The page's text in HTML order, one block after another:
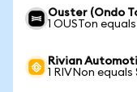
Ouster (Ondo
1 OUSTon
Rivian
1 RIVNon equals